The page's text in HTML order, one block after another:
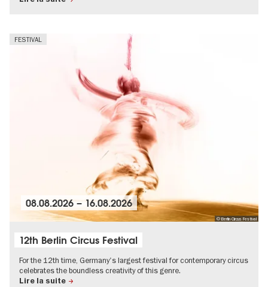
FESTIVAL
© Berlin Circus Festival
08.08.2026 – 16.08.2026
12th Berlin Circus Festival
For the 12th time, Germany's largest festival for contemporary circus
celebrates the boundless creativity of this genre.
Lire la suite